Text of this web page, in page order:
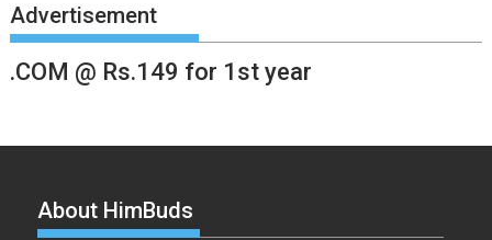
Advertisement
.COM @ Rs.149 for 1st year
About HimBuds